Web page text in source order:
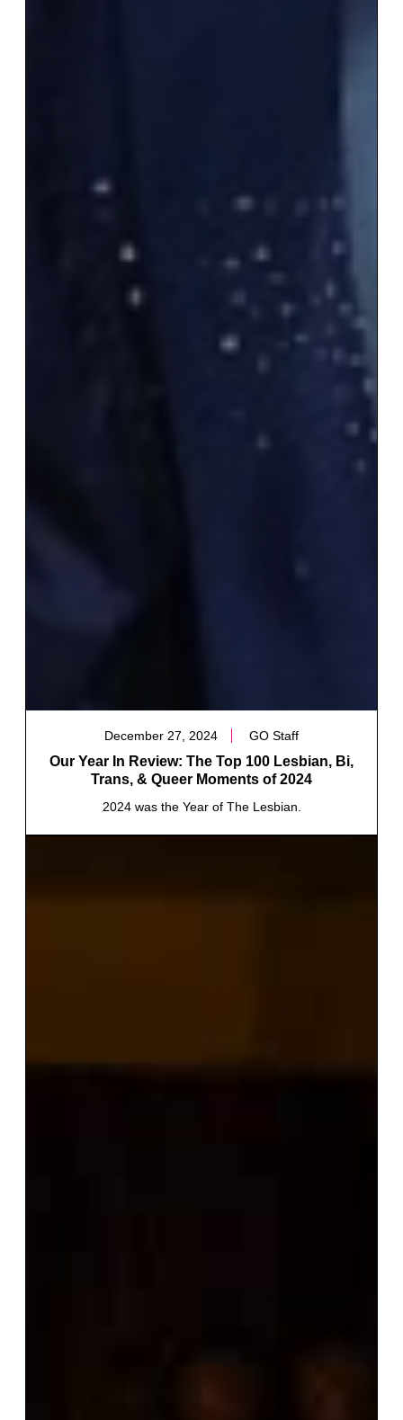
December 27, 2024 GO Staff
Our Year In Review: The Top 100 Lesbian, Bi,
Trans, & Queer Moments of 2024
2024 was the Year of The Lesbian.